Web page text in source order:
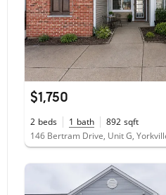
$1,750
2 beds 1 bath 892 sqft
146 Bertram Drive, Unit G,